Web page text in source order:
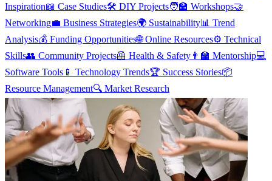
Inspiration📖 Case Studies🛠️ DIY Projects🧑‍🏫 Workshops🤝
Networking💼 Business Strategies🌍 Sustainability📊 Trend
Analysis💰 Funding Opportunities🌐 Online Resources⚙️ Technical
Skills👥 Community Projects🦺 Health & Safety 👨‍🏫 Mentorship💻
Software Tools 📱 Technology Trends🏆 Success Stories📦
Resource Management🔍 Market Research